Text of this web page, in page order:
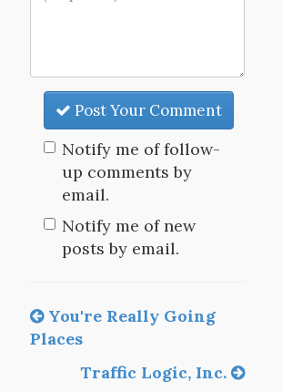
Post Your Comment
Notify me of follow-
up comments by
email.
Notify me of new
posts by email.
You're Really Going
Places
Traffic Logic, Inc.